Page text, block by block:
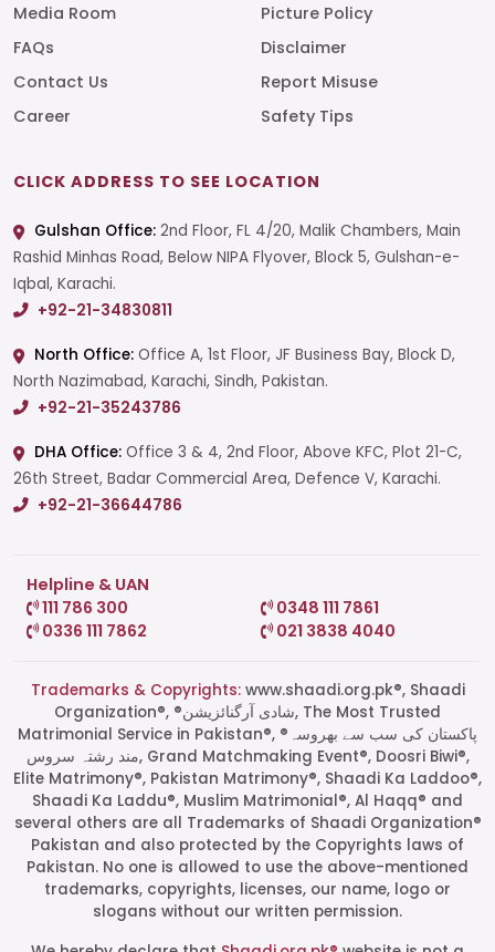
Start a Conversation
Click the WhatsApp icon next to
your preferred consultant to start a
Media Room
FAQs
Contact Us
Career
Picture Policy
Disclaimer
Report Misuse
Safety Tips
CLICK ADDRESS TO SEE LOCATION
Gulshan Office: 2nd Floor, FL 4/20, Malik Chambers, Main
Rashid Minhas Road, Below NIPA Flyover, Block 5, Gulshan-e-
Iqbal, Karachi.
+92-21-34830811
North Office: Office A, 1st Floor, JF Business Bay, Block D,
North Nazimabad, Karachi, Sindh, Pakistan.
+92-21-35243786
DHA Office: Office 3 & 4, 2nd Floor, Above KFC, Plot 21-C,
26th Street, Badar Commercial Area, Defence V, Karachi.
+92-21-36644786
Helpline & UAN
111 786 300
0348 111 7861
0336 111 7862
021 3838 4040
Trademarks & Copyrights:www.shaadi.org.pk®, Shaadi
Organization®, ®شادی آرگنائزیشن, The Most Trusted
Matrimonial Service in Pakistan®, ®پاکستان کی سب سے بھروسہ
مند رشتہ سروس, Grand Matchmaking Event®, Doosri Biwi®,
Elite Matrimony®, Pakistan Matrimony®, Shaadi Ka Laddoo®,
Shaadi Ka Laddu®, Muslim Matrimonial®, Al Haqq® and
several others are all Trademarks of Shaadi Organization®
Pakistan and also protected by the Copyrights laws of
Pakistan. No one is allowed to use the above-mentioned
trademarks, copyrights, licenses, our name, logo or
slogans without our written permission.